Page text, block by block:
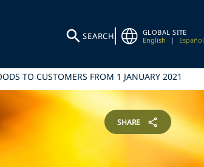
SEARCH
GLOBAL SITE
English
| Español
TO CUSTOMERS FROM 1 JANUARY 2021
SHARE